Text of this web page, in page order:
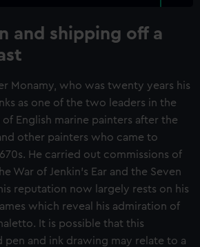
and shipping off a
Monamy, who was twenty years his
as one of the two leaders in the
English marine painters after the
other painters who came to
He carried out commissions of
War of Jenkin's Ear and the Seven
reputation now largely rests on his
which reveal his admiration of
It is possible that this
pen and ink drawing may relate to a